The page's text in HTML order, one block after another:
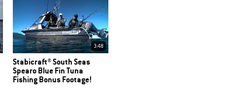
3:48
Stabicraft® South Seas
Spearo Blue Fin Tuna
Fishing Bonus Footage!